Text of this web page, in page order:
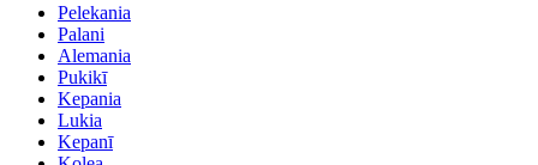
Pelekania
Palani
Alemania
Pukikī
Kepania
Lukia
Kepanī